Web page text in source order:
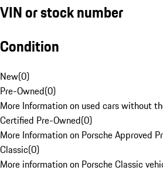
VIN or stock number
Condition
New(0)
Pre-Owned(0)
More Information on used cars without
Certified Pre-Owned(0)
More Information on Porsche Approved
Classic(0)
More information on Porsche Classic